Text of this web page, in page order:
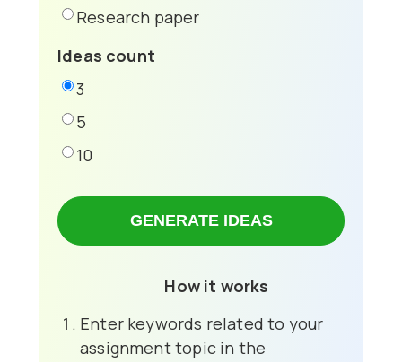
Research paper
Ideas count
3
5
10
GENERATE IDEAS
How it works
Enter keywords related to your
assignment topic in the